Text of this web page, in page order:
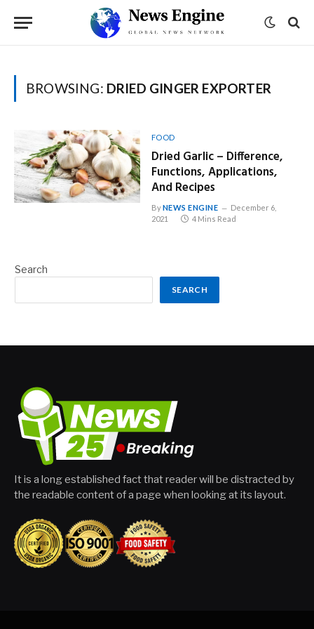
BROWSING: DRIED GINGER EXPORTER
FOOD
Dried Garlic – Difference,
Functions, Applications,
And Recipes
ByNEWS ENGINE
December 6,
2021
4 Mins Read
Search
SEARCH
It is a long established fact that reader will be distracted by
the readable content of a page when looking at its layout.